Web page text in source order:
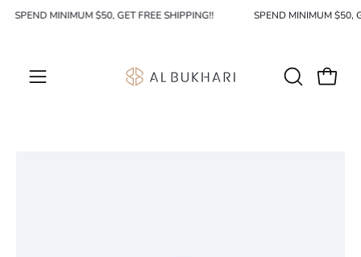
SkipSPEND MINIMUM $50, GET FREE SHIPPING!! SPEND MINIMUM
Open
OPENOpen